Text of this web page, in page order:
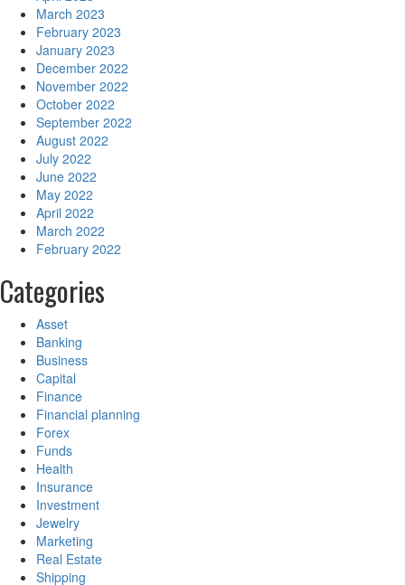
March 2023
February 2023
January 2023
December 2022
November 2022
October 2022
September 2022
August 2022
July 2022
June 2022
May 2022
April 2022
March 2022
February 2022
Categories
Asset
Banking
Business
Capital
Finance
Financial planning
Forex
Funds
Health
Insurance
Investment
Jewelry
Marketing
Real Estate
Shipping